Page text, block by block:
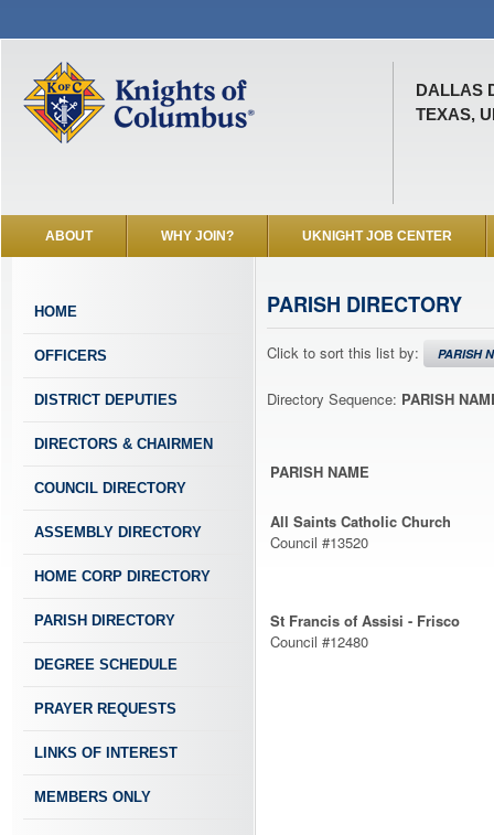
DALLAS
TEXAS,
ABOUT WHY JOIN? UKNIGHT JOB CENTER
HOME
OFFICERS
DISTRICT DEPUTIES
DIRECTORS & CHAIRMEN
COUNCIL DIRECTORY
ASSEMBLY DIRECTORY
HOME CORP DIRECTORY
PARISH DIRECTORY
DEGREE SCHEDULE
PRAYER REQUESTS
LINKS OF INTEREST
MEMBERS ONLY
PARISH DIRECTORY
Click to sort this list by: PARISH
Directory Sequence: PARISH
PARISH NAME
All Saints Catholic Church
Council #13520
St Francis of Assisi - Frisco
Council #12480